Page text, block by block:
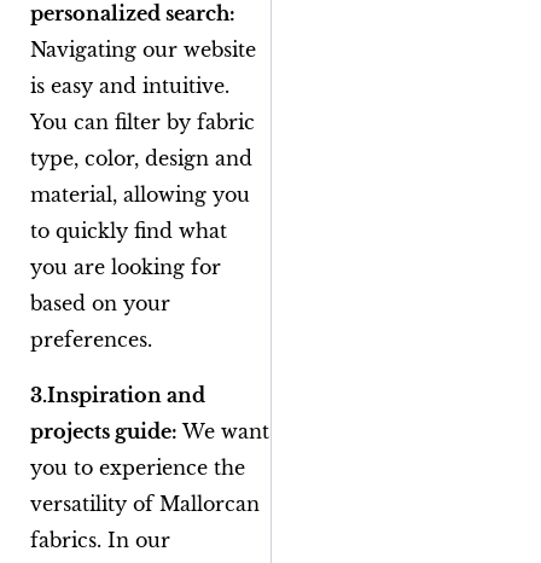
personalized search:
Navigating our website
is easy and intuitive.
You can filter by fabric
type, color, design and
material, allowing you
to quickly find what
you are looking for
based on your
preferences.
3.Inspiration and
projects guide:We want
you to experience the
versatility of Mallorcan
fabrics. In our